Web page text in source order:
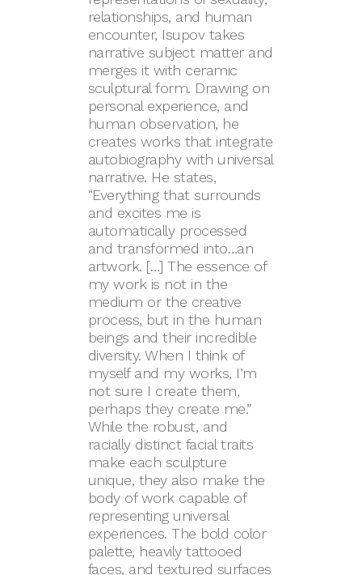
relationships, and human
encounter, Isupov takes
narrative subject matter and
merges it with ceramic
sculptural form. Drawing on
personal experience, and
human observation, he
creates works that integrate
autobiography with universal
narrative. He states,
“Everything that surrounds
and excites me is
automatically processed
and transformed into…an
artwork. […] The essence of
my work is not in the
medium or the creative
process, but in the human
beings and their incredible
diversity. When I think of
myself and my works, I’m
not sure I create them,
perhaps they create me.”
While the robust, and
racially distinct facial traits
make each sculpture
unique, they also make the
body of work capable of
representing universal
experiences. The bold color
palette, heavily tattooed
faces, and textured surfaces